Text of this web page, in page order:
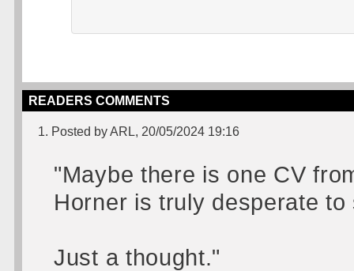
READERS COMMENTS
1. Posted by ARL, 20/05/2024 19:16
"Maybe there is one CV
Horner is truly desperate
Just a thought."